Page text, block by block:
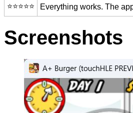
⭐️⭐️⭐️⭐️⭐️ Everything works. The
Screenshots